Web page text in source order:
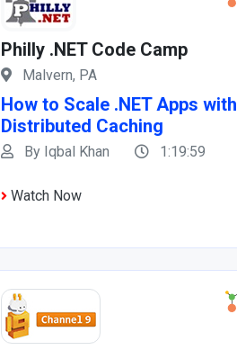
Philly .NET Code Camp
Malvern, PA
How to Scale .NET Apps with
Distributed Caching
By Iqbal Khan 1:19:59
Watch Now